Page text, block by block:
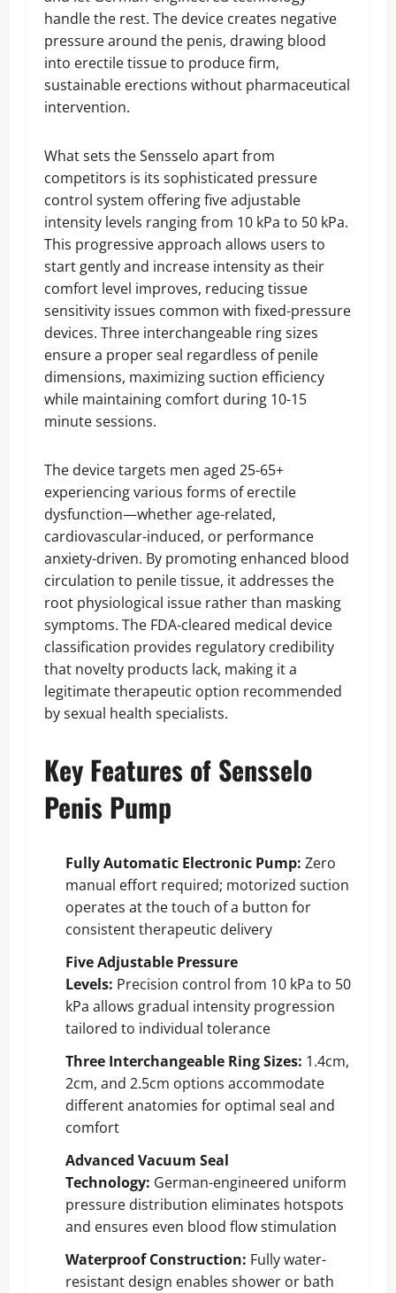
handle the rest. The device creates negative
pressure around the penis, drawing blood
into erectile tissue to produce firm,
sustainable erections without pharmaceutical
intervention.
What sets the Sensselo apart from
competitors is its sophisticated pressure
control system offering five adjustable
intensity levels ranging from 10 kPa to 50 kPa.
This progressive approach allows users to
start gently and increase intensity as their
comfort level improves, reducing tissue
sensitivity issues common with fixed-pressure
devices. Three interchangeable ring sizes
ensure a proper seal regardless of penile
dimensions, maximizing suction efficiency
while maintaining comfort during 10-15
minute sessions.
The device targets men aged 25-65+
experiencing various forms of erectile
dysfunction—whether age-related,
cardiovascular-induced, or performance
anxiety-driven. By promoting enhanced blood
circulation to penile tissue, it addresses the
root physiological issue rather than masking
symptoms. The FDA-cleared medical device
classification provides regulatory credibility
that novelty products lack, making it a
legitimate therapeutic option recommended
by sexual health specialists.
Key Features of Sensselo
Penis Pump
Fully Automatic Electronic Pump: Zero
manual effort required; motorized suction
operates at the touch of a button for
consistent therapeutic delivery
Five Adjustable Pressure
Levels: Precision control from 10 kPa to 50
kPa allows gradual intensity progression
tailored to individual tolerance
Three Interchangeable Ring Sizes: 1.4cm,
2cm, and 2.5cm options accommodate
different anatomies for optimal seal and
comfort
Advanced Vacuum Seal
Technology: German-engineered uniform
pressure distribution eliminates hotspots
and ensures even blood flow stimulation
Waterproof Construction: Fully water-
resistant design enables shower or bath